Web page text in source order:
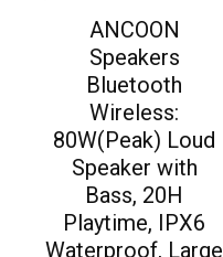
ANCOON
Speakers
Bluetooth
Wireless:
80W(Peak) Loud
Speaker with
Bass, 20H
Playtime, IPX6
Waterproof, Large